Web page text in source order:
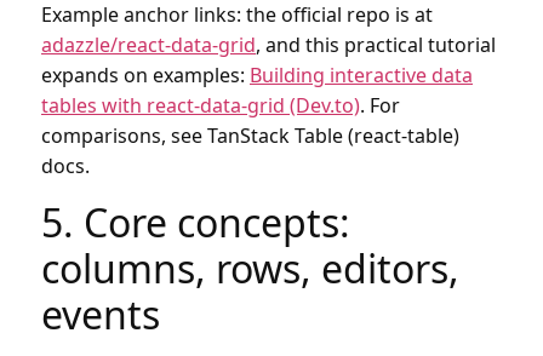
Example anchor links: the official repo is at
adazzle/react-data-grid, and this practical tutorial
expands on examples: Building interactive data
tables with react-data-grid (Dev.to). For
comparisons, see TanStack Table (react-table)
docs.
5. Core concepts:
columns, rows, editors,
events